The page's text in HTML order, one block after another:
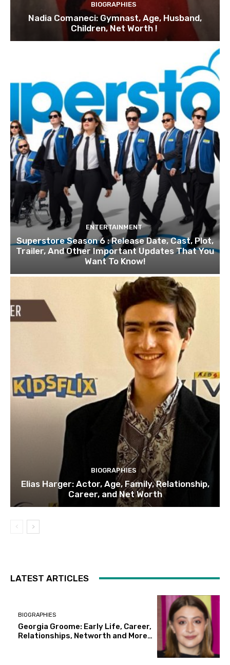
BIOGRAPHIES
Nadia Comaneci: Gymnast, Age, Husband,
Children, Net Worth !
ENTERTAINMENT
Superstore Season 6 : Release Date, Cast, Plot,
Trailer, And Other Important Updates That You
Want To Know!
BIOGRAPHIES
Elias Harger: Actor, Age, Family, Relationship,
Career, and Net Worth
LATEST ARTICLES
BIOGRAPHIES
Georgia Groome: Early Life, Career,
Relationships, Networth and More…